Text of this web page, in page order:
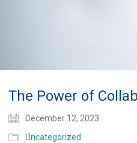
The Power of
December 12, 2023
Uncategorized